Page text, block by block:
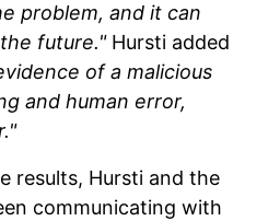
problem, and it can
future." Hursti added
of a malicious
and human error,
results, Hursti and the
communicating with